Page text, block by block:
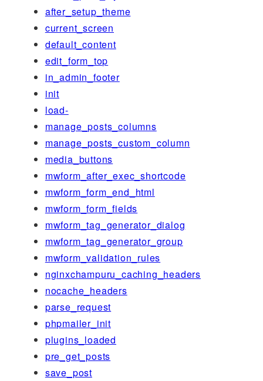
after_setup_theme
current_screen
default_content
edit_form_top
in_admin_footer
init
load-
manage_posts_columns
manage_posts_custom_column
media_buttons
mwform_after_exec_shortcode
mwform_form_end_html
mwform_form_fields
mwform_tag_generator_dialog
mwform_tag_generator_group
mwform_validation_rules
nginxchampuru_caching_headers
nocache_headers
parse_request
phpmailer_init
plugins_loaded
pre_get_posts
save_post